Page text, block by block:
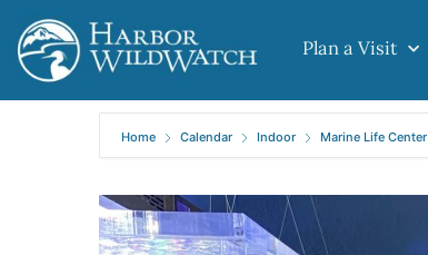
Plan a Visit
Home Calendar Indoor Marine Life Center